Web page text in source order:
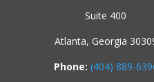
Suite 400
Atlanta, Georgia
Phone: (404) 889-